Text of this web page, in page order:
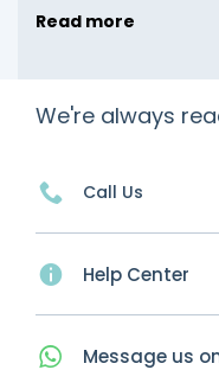
Read more
We're always
Call Us
Help Center
Message us